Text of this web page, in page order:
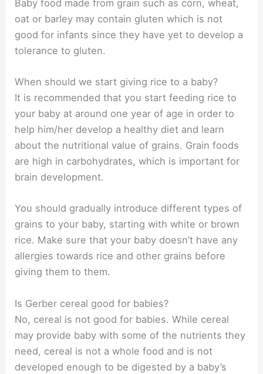
Baby food made from grain such as corn, wheat,
oat or barley may contain gluten which is not
good for infants since they have yet to develop a
tolerance to gluten.
When should we start giving rice to a baby?
It is recommended that you start feeding rice to
your baby at around one year of age in order to
help him/her develop a healthy diet and learn
about the nutritional value of grains. Grain foods
are high in carbohydrates, which is important for
brain development.
You should gradually introduce different types of
grains to your baby, starting with white or brown
rice. Make sure that your baby doesn’t have any
allergies towards rice and other grains before
giving them to them.
Is Gerber cereal good for babies?
No, cereal is not good for babies. While cereal
may provide baby with some of the nutrients they
need, cereal is not a whole food and is not
developed enough to be digested by a baby’s